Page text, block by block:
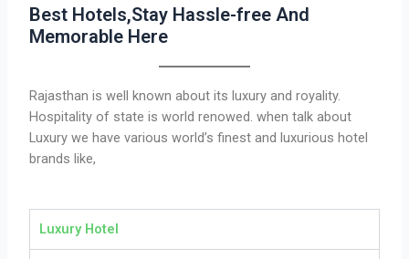
Best Hotels,Stay Hassle-free And
Memorable Here
Rajasthan is well known about its luxury and royality.
Hospitality of state is world renowed. when talk about
Luxury we have various world’s finest and luxurious hotel
brands like,
Luxury Hotel